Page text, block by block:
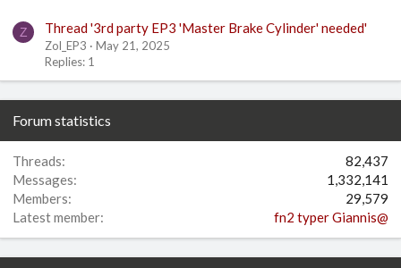
Z Thread '3rd party EP3 'Master Brake Cylinder' needed'
Zol_EP3
May 21, 2025
Replies: 1
Forum statistics
Threads
82,437
Messages
1,332,141
Members
29,579
Latest member
fn2 typer Giannis@